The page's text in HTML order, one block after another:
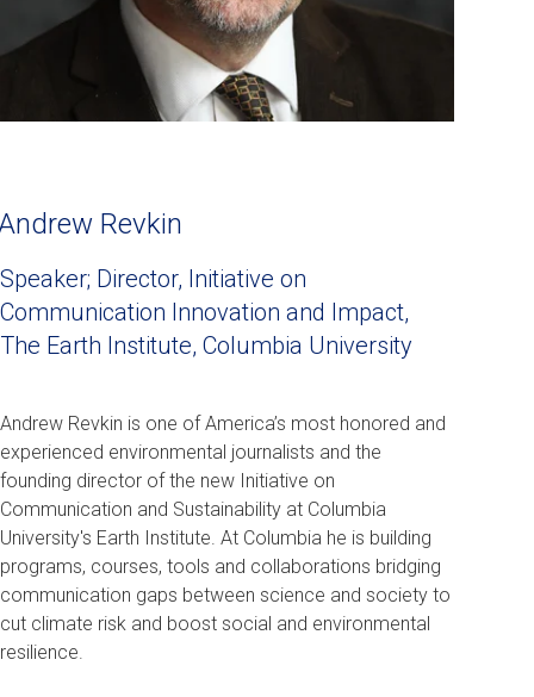
Revkin
Speaker; Director, Initiative on
Communication Innovation and Impact,
The Earth Institute, Columbia University
Andrew Revkin is one of America’s most honored and
experienced environmental journalists and the
founding director of the new Initiative on
Communication and Sustainability at Columbia
University's Earth Institute. At Columbia he is building
programs, courses, tools and collaborations bridging
communication gaps between science and society to
cut climate risk and boost social and environmental
resilience.